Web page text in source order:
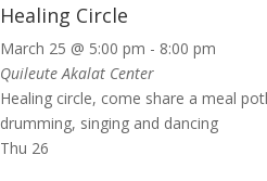
Healing Circle
March 25 @ 5:00 pm - 8:00 pm
Quileute Akalat Center
Healing circle, come share a meal
drumming, singing and dancing
Thu 26